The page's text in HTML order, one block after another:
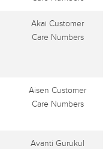
Akai Customer
Care Numbers
Aisen Customer
Care Numbers
Avanti Gurukul